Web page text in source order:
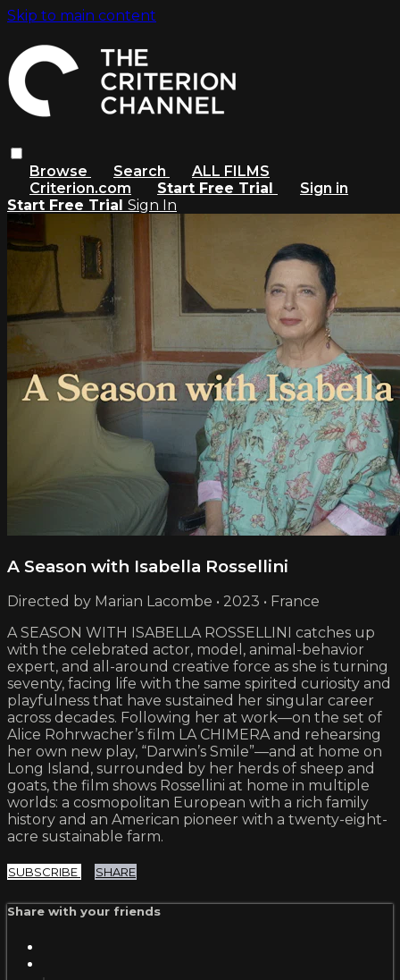
Skip to main content
Browse Search
ALL FILMS
Criterion.com
Start Free Trial
Sign in
Start Free Trial Sign In
A Season with Isabella Rossellini
Directed by Marian Lacombe • 2023 • France
A SEASON WITH ISABELLA ROSSELLINI catches up
with the celebrated actor, model, animal-behavior
expert, and all-around creative force as she is turning
seventy, facing life with the same spirited curiosity and
playfulness that have sustained her singular career
across decades. Following her at work—on the set of
Alice Rohrwacher’s film LA CHIMERA and rehearsing
her own new play, “Darwin’s Smile”—and at home on
Long Island, surrounded by her herds of sheep and
goats, the film shows Rossellini at home in multiple
worlds: a cosmopolitan European with a rich family
history and an American pioneer with a twenty-eight-
acre sustainable farm.
SUBSCRIBE SHARE
Share with your friends